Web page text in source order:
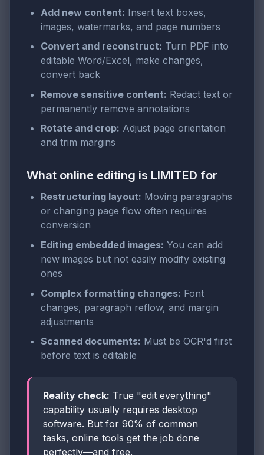
Add new content: Insert text boxes,
images, watermarks, and page numbers
Convert and reconstruct: Turn PDF into
editable Word/Excel, make changes,
convert back
Remove sensitive content: Redact text or
permanently remove annotations
Rotate and crop: Adjust page orientation
and trim margins
What online editing is LIMITED for
Restructuring layout: Moving paragraphs
or changing page flow often requires
conversion
Editing embedded images: You can add
new images but not easily modify existing
ones
Complex formatting changes: Font
changes, paragraph reflow, and margin
adjustments
Scanned documents: Must be OCR'd first
before text is editable
Reality check: True "edit everything"
capability usually requires desktop
software. But for 90% of common
tasks, online tools get the job done
perfectly—and free.